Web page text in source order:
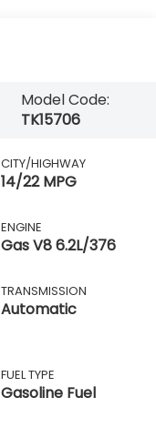
Model Code:
TK15706
CITY/HIGHWAY
14/22 MPG
ENGINE
Gas V8 6.2L/376
TRANSMISSION
Automatic
FUEL TYPE
Gasoline Fuel